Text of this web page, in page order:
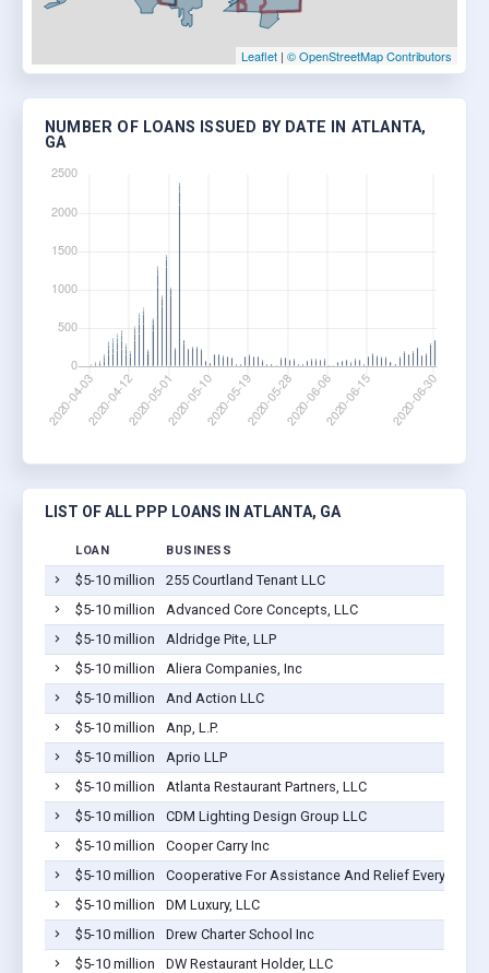
Leaflet | © OpenStreetMap Contributors
NUMBER OF LOANS ISSUED BY DATE IN ATLANTA,
GA
LIST OF ALL PPP LOANS IN ATLANTA, GA
LOAN BUSINESS
$5-10 million
255 Courtland Tenant LLC
$5-10 million
Advanced Core Concepts, LLC
$5-10 million
Aldridge Pite, LLP
$5-10 million
Aliera Companies, Inc
$5-10 million
And Action LLC
$5-10 million
Anp, L.P.
$5-10 million
Aprio LLP
$5-10 million
Atlanta Restaurant Partners, LLC
$5-10 million
CDM Lighting Design Group LLC
$5-10 million
Cooper Carry Inc
$5-10 million
Cooperative For Assistance And Relief Everywhere,
$5-10 million
DM Luxury, LLC
$5-10 million
Drew Charter School Inc
$5-10 million
DW Restaurant Holder, LLC